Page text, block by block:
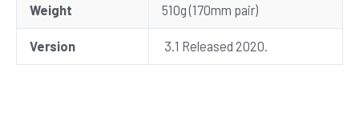
Weight 510g (170mm pair)
Version 3.1 Released 2020.